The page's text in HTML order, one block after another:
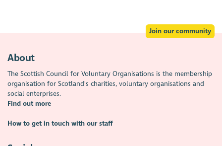
Join our community
About
The Scottish Council for Voluntary Organisations is the membership
organisation for Scotland's charities, voluntary organisations and
social enterprises.
Find out more
How to get in touch with our staff